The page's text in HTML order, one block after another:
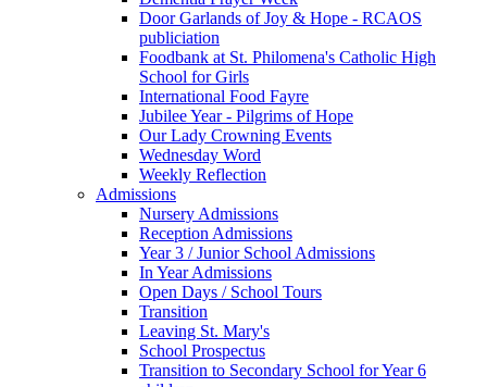
Door Garlands of Joy & Hope - RCAOS
publiciation
Foodbank at St. Philomena's Catholic High
School for Girls
International Food Fayre
Jubilee Year - Pilgrims of Hope
Our Lady Crowning Events
Wednesday Word
Weekly Reflection
Admissions
Nursery Admissions
Reception Admissions
Year 3 / Junior School Admissions
In Year Admissions
Open Days / School Tours
Transition
Leaving St. Mary's
School Prospectus
Transition to Secondary School for Year 6